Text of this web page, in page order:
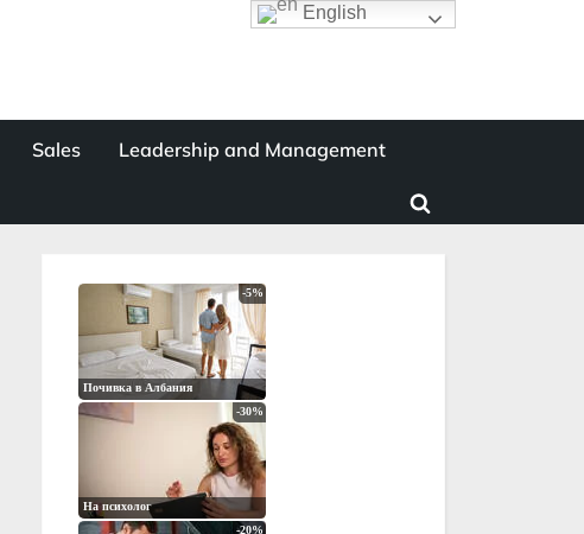
Sales Leadership and Management
Toggle
English